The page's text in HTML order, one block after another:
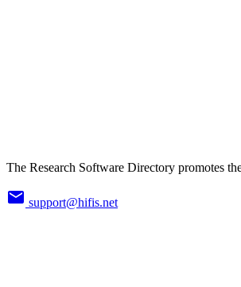
The Research Software Directory promotes
support@hifis.net